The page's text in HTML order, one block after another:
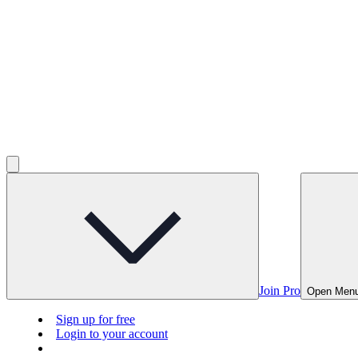
Join Pro Open
Sign up for free
Login to your account